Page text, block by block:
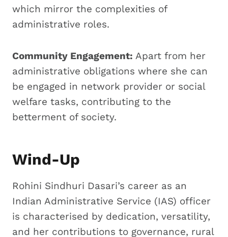
which mirror the complexities of
administrative roles.
Community Engagement: Apart from her
administrative obligations where she can
be engaged in network provider or social
welfare tasks, contributing to the
betterment of society.
Wind-Up
Rohini Sindhuri Dasari’s career as an
Indian Administrative Service (IAS) officer
is characterised by dedication, versatility,
and her contributions to governance, rural